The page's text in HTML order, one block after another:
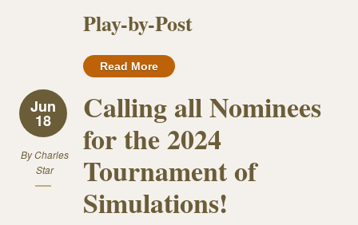
Play-by-Post
Read More
Jun
18
ByCharles
Star
Calling all Nominees
for the 2024
Tournament of
Simulations!